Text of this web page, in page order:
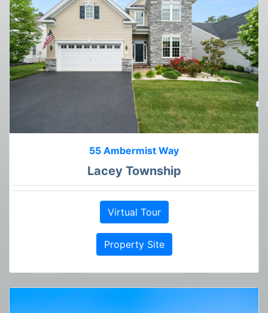
55 Ambermist Way
Lacey Township
Virtual Tour
Property Site